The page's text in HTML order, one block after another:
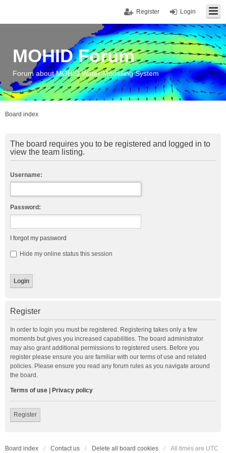
Login
Register
MOHID Forum
Forum about MOHID Water Modelling System
Board index
The board requires you to be registered and logged in to
view the team listing.
Username:
Password:
I forgot my password
Hide my online status this session
Register
In order to login you must be registered. Registering takes only a few
moments but gives you increased capabilities. The board administrator
may also grant additional permissions to registered users. Before you
register please ensure you are familiar with our terms of use and related
policies. Please ensure you read any forum rules as you navigate around
the board.
Terms of use Privacy policy
Register
Board index Contact us Delete all board cookies All times are UTC